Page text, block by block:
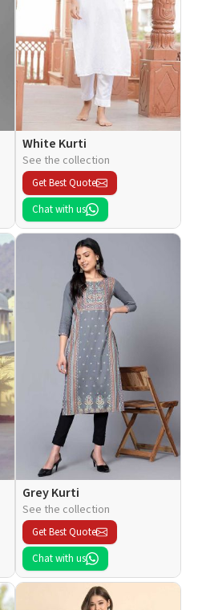
White Kurti
See the collection
Get Best Quote
Chat with us
Grey Kurti
See the collection
Get Best Quote
Chat with us